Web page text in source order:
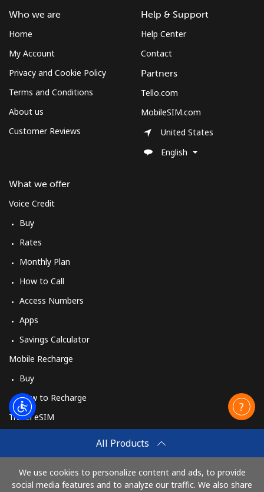
All Products
We use cookies to personalize content and ads, to provide
social media features and to analyze our traffic. We also share
Who we are
Home
My Account
Privacy and Cookie Policy
Terms and Conditions
About us
Customer Reviews
What we offer
Voice Credit
Buy
Rates
Monthly Plan
How to Call
Access Numbers
Apps
Savings Calculator
Mobile Recharge
Buy
How to Recharge
Travel eSIM
How It Works
Help & Support
Help Center
Contact
Partners
Tello.com
MobileSIM.com
United States
English